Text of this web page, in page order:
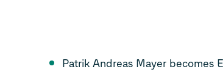
Patrik Andreas Mayer becomes